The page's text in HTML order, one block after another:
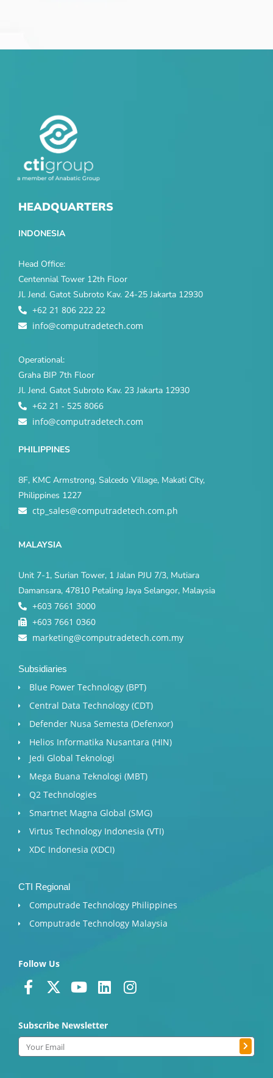
HEADQUARTERS
INDONESIA
Head Office:
Centennial Tower 12th Floor
Jl. Jend. Gatot Subroto Kav. 24-25 Jakarta 12930
+62 21 806 222 22
info@computradetech.com
Operational:
Graha BIP 7th Floor
Jl. Jend. Gatot Subroto Kav. 23 Jakarta 12930
+62 21 - 525 8066
info@computradetech.com
PHILIPPINES
8F, KMC Armstrong, Salcedo Village, Makati City,
Philippines 1227
ctp_sales@computradetech.com.ph
MALAYSIA
Unit 7-1, Surian Tower, 1 Jalan PJU 7/3, Mutiara
Damansara, 47810 Petaling Jaya Selangor, Malaysia
+603 7661 3000
+603 7661 0360
marketing@computradetech.com.my
Subsidiaries
Blue Power Technology (BPT)​
Central Data Technology (CDT)
Defender Nusa Semesta (Defenxor)
Helios Informatika Nusantara (HIN)
Jedi Global Teknologi
Mega Buana Teknologi (MBT)
Q2 Technologies
Smartnet Magna Global (SMG)
Virtus Technology Indonesia (VTI)
XDC Indonesia (XDCI)
CTI Regional
Computrade Technology Philippines
Computrade Technology Malaysia
Follow Us
F
a
e
b
o
X
w
i
t
Y
t
b
L
k
d
I
g
Subscribe Newsletter
Email Submit